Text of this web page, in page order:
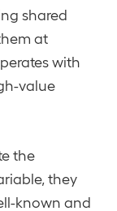
shared
at
with
value
the
they
known and